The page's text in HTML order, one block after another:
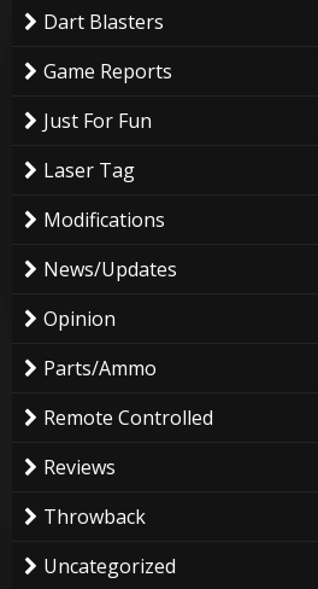
Dart Blasters
Game Reports
Just For Fun
Laser Tag
Modifications
News/Updates
Opinion
Parts/Ammo
Remote Controlled
Reviews
Throwback
Uncategorized